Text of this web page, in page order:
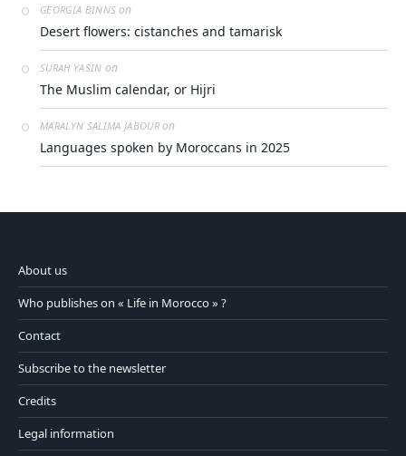
GEORGIA BINNS on
Desert flowers: cistanches and tamarisk
SURAH YASIN on
The Muslim calendar, or Hijri
MARALYN SALIMA JABOURon
Languages spoken by Moroccans in 2025
About us
Who publishes on « Life in Morocco » ?
Contact
Subscribe to the newsletter
Credits
Legal information